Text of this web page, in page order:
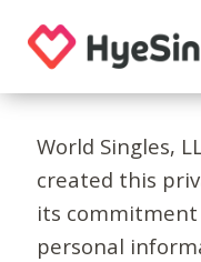
World Singles,
created this
its
personal